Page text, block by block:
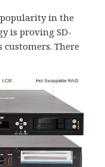
popularity in the
is proving SD-
There